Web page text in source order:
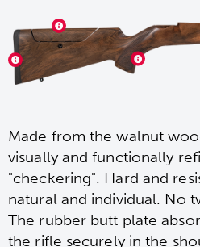
Made from the walnut
visually and functionally
"checkering". Hard and
natural and individual. No
The rubber butt plate
the rifle securely in the